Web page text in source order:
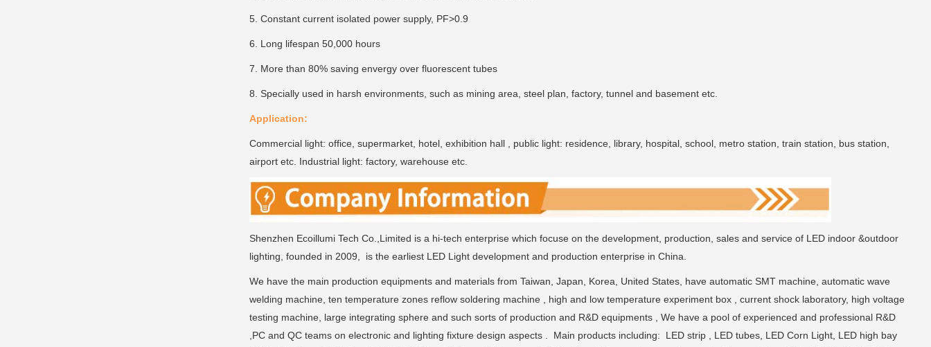
5. Constant current isolated power supply, PF>0.9
6. Long lifespan 50,000 hours
7. More than 80% saving envergy over fluorescent tubes
8. Specially used in harsh environments, such as mining area, steel plan, factory, tunnel and basement etc.
Application:
Commercial light: office, supermarket, hotel, exhibition hall , public light: residence, library, hospital, school, metro station, train station, bus station,
airport etc. Industrial light: factory, warehouse etc.
Shenzhen Ecoillumi Tech Co.,Limited is a hi-tech enterprise which focuse on the development, production, sales and service of LED indoor &outdoor
lighting, founded in 2009, is the earliest LED Light development and production enterprise in China.
We have the main production equipments and materials from Taiwan, Japan, Korea, United States, have automatic SMT machine, automatic wave
welding machine, ten temperature zones reflow soldering machine , high and low temperature experiment box , current shock laboratory, high voltage
testing machine, large integrating sphere and such sorts of production and R&D equipments , We have a pool of experienced and professional R&D
,PC and QC teams on electronic and lighting fixture design aspects . Main products including: LED strip , LED tubes, LED Corn Light, LED high bay